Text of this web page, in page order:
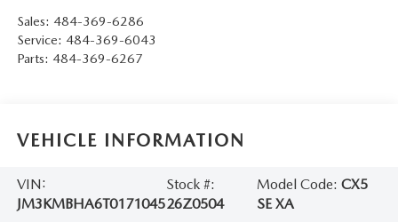
Sales: 484-369-6286
Service: 484-369-6043
Parts: 484-369-6267
VEHICLE INFORMATION
VIN:
JM3KMBHA6T0171045
Stock #:
26Z0504
Model Code: CX5
SE XA